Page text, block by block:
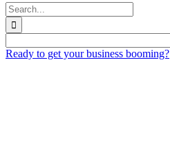
Search
for:
Ready to get your business booming?